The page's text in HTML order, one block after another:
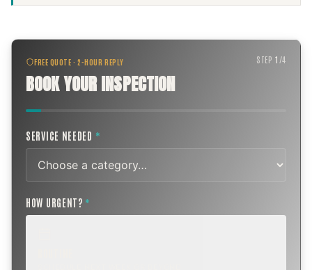
FREE QUOTE · 2-HOUR REPLY
BOOK YOUR INSPECTION
STEP1 /4
SERVICE NEEDED *
HOW URGENT? *